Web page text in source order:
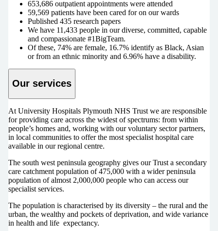
653,686 outpatient appointments were attended
59,569 patients have been cared for on our wards
Published 435 research papers
We have 11,433 people in our diverse, committed, capable
and compassionate #1BigTeam.
Of these, 74% are female, 16.7% identify as Black, Asian
or from an ethnic minority and 6.96% have a disability.
Our services
At University Hospitals Plymouth NHS Trust we are responsible
for providing care across the widest of spectrums: from within
people’s homes and, working with our voluntary sector partners,
in local communities to offer the most specialist hospital care
available in our regional centre.
The south west peninsula geography gives our Trust a secondary
care catchment population of 475,000 with a wider peninsula
population of almost 2,000,000 people who can access our
specialist services.
The population is characterised by its diversity – the rural and the
urban, the wealthy and pockets of deprivation, and wide variance
in health and life expectancy.